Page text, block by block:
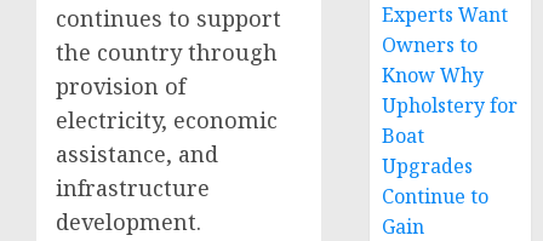
continues to support
the country through
provision of
electricity, economic
assistance, and
infrastructure
development.
Experts Want
Owners to
Know Why
Upholstery for
Boat
Upgrades
Continue to
Gain